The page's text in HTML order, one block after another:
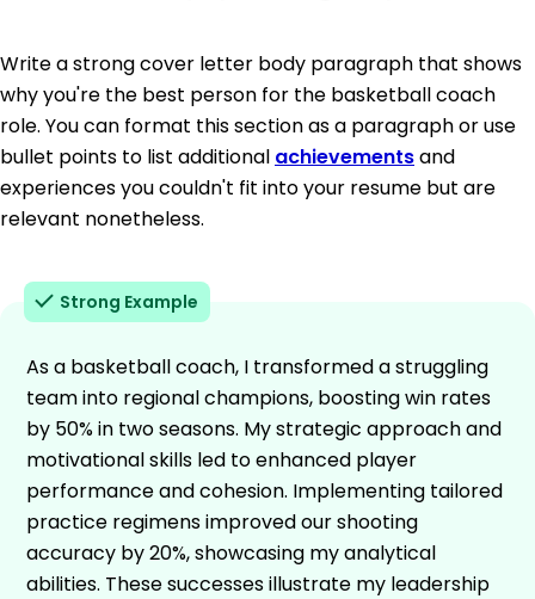
Write a strong cover letter body paragraph that shows
why you're the best person for the basketball coach
role. You can format this section as a paragraph or use
bullet points to list additional achievementsand
experiences you couldn't fit into your resume but are
relevant nonetheless.
Strong Example
As a basketball coach, I transformed a struggling
team into regional champions, boosting win rates
by 50% in two seasons. My strategic approach and
motivational skills led to enhanced player
performance and cohesion. Implementing tailored
practice regimens improved our shooting
accuracy by 20%, showcasing my analytical
abilities. These successes illustrate my leadership